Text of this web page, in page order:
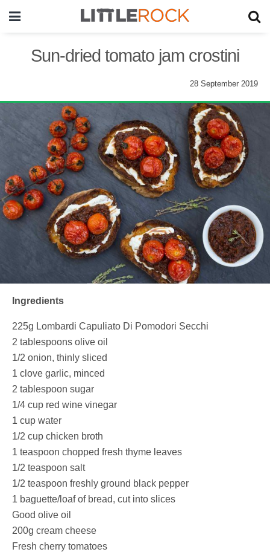
Sun-dried tomato jam crostini
28 September 2019
Ingredients
225g Lombardi Capuliato Di Pomodori Secchi
2 tablespoons olive oil
1/2 onion, thinly sliced
1 clove garlic, minced
2 tablespoon sugar
1/4 cup red wine vinegar
1 cup water
1/2 cup chicken broth
1 teaspoon chopped fresh thyme leaves
1/2 teaspoon salt
1/2 teaspoon freshly ground black pepper
1 baguette/loaf of bread, cut into slices
Good olive oil
200g cream cheese
Fresh cherry tomatoes